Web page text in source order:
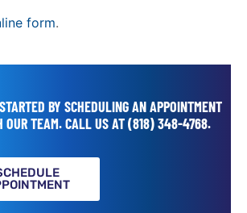
form.
BY SCHEDULING AN APPOINTMENT
OUR TEAM.CALL US AT(818) 348-4768.